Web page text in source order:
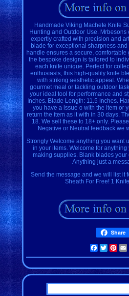
Handmade Viking Machete Knife
Hunting and Outdoor Use.
expertly crafted with precision and
blade for exceptional sharpness
handle ensures a secure, comfortable
the bespoke design is tailored to
each knife unique. Perfect for
enthusiasts, this high-quality knife
with striking aesthetic appeal.
gourmet meal or tackling outdoor
your ideal tool for performance and
Inches. Blade Length: 11.5 Inches.
you have a issue o with the item or
return the item as it with in 30 days.
18. We sell these to 18+ only.
Negative or Neutral feedback we
Strongly Welcome anything you want
in your items. Welcome for
making supplies. Blank blades
Anything just a
Send the message and we will list it
Sheath For Free! 1
Share
Facebook
Twitter